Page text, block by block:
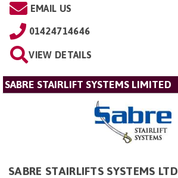
EMAIL US
01424714646
VIEW DETAILS
SABRE STAIRLIFT SYSTEMS LIMITED
SABRE STAIRLIFTS SYSTEMS LTD